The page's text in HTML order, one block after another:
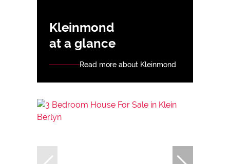
Kleinmond
at a glance
Read more about Kleinmond